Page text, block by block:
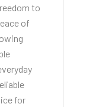
to
of
for